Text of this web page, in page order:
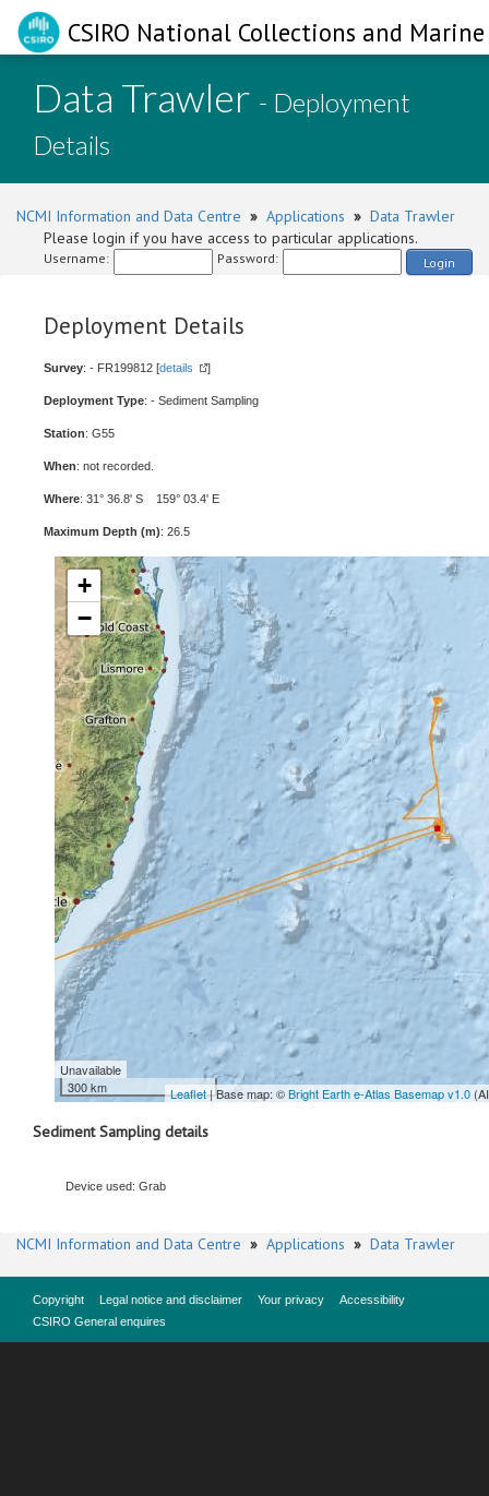
CSIRO National Collections and
Data Trawler - Deployment
Details
NCMI Information and Data Centre » Applications » Data Trawler
Please login if you have access to particular applications.
Username: Password: Login
Deployment Details
Survey: - FR199812 [details ]
Deployment Type: - Sediment Sampling
Station: G55
When: not recorded.
Where: 31° 36.8' S 159° 03.4' E
Maximum Depth (m): 26.5
+
−
Unavailable
300 km
Leaflet| Base map: ©Bright Earth e-Atlas Basemap v1.0
Sediment Sampling details
Device used: Grab
NCMI Information and Data Centre » Applications » Data Trawler
Copyright Legal notice and disclaimer Your privacy
Accessibility
CSIRO General enquires